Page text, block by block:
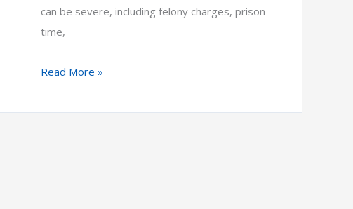
can be severe, including felony charges, prison
time,
Penalty
Transporting
Read More »